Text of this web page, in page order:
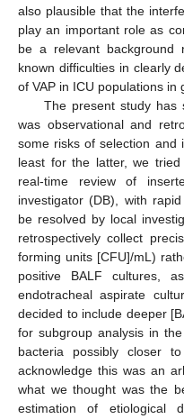
also plausible that the
play an important role as
be a relevant background
known difficulties in clearly
of VAP in ICU populations in
The present study has
was observational and
some risks of selection and
least for the latter, we
real-time review of
investigator (DB), with
be resolved by local
retrospectively collect
forming units [CFU]/mL)
positive BALF cultures,
endotracheal aspirate
decided to include deeper
for subgroup analysis in
bacteria possibly closer
acknowledge this was an
what we thought was the
estimation of etiological